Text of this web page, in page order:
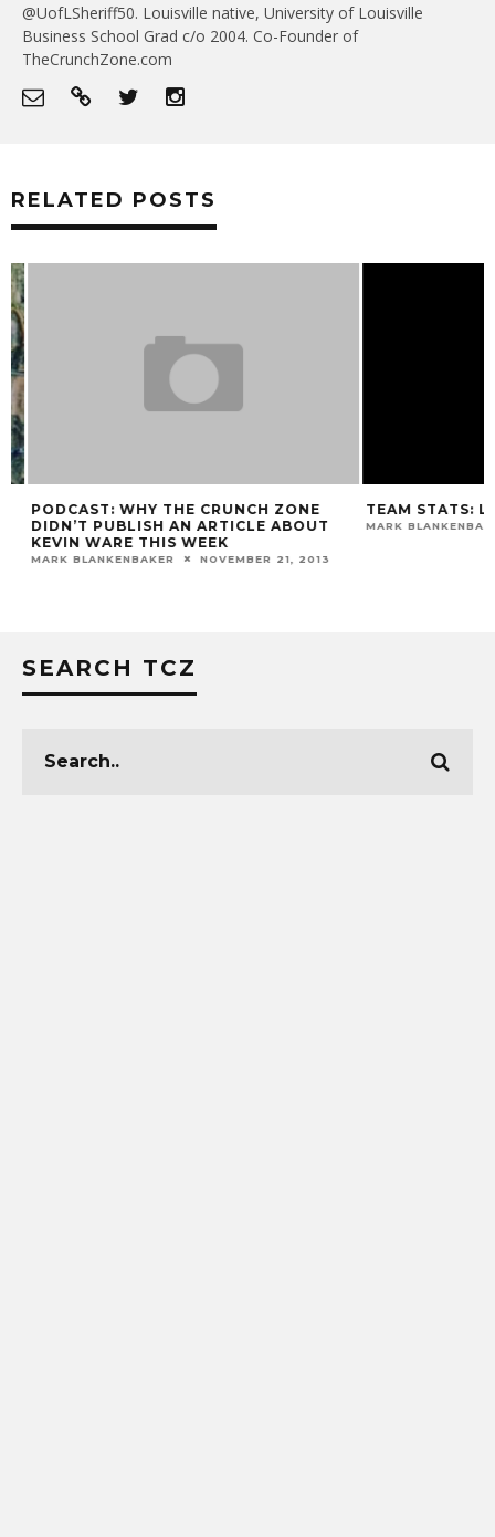
@UofLSheriff50. Louisville native, University of Louisville
Business School Grad c/o 2004. Co-Founder of
TheCrunchZone.com
RELATED POSTS
PODCAST: WHY THE CRUNCH ZONE
DIDN’T PUBLISH AN ARTICLE ABOUT
KEVIN WARE THIS WEEK
MARK BLANKENBAKER NOVEMBER 21, 2013
TEAM STATS:
MARK BLANKENBAKER
SEARCH TCZ